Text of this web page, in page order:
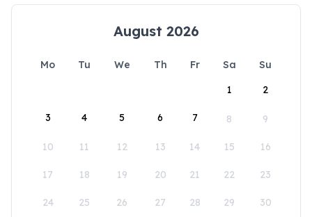
August 2026
Mo Tu We Th Fr Sa
Su
1
2
3 4 5 6 7 8 9
10 11 12 13 14 15 16
17 18 19 20 21 22 23
24 25 26 27 28 29 30